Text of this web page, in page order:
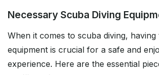
Necessary Scuba Diving
When it comes to scuba diving, having
equipment is crucial for a safe and
experience. Here are the essential